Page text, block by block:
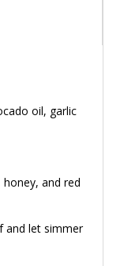
oil, garlic
and red
and let simmer